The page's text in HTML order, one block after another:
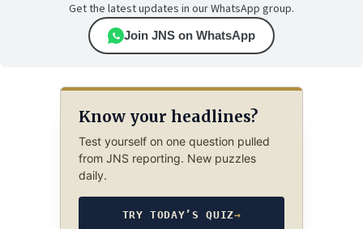
Get the latest updates in our WhatsApp group.
Join JNS on WhatsApp
Know your headlines?
Test yourself on one question pulled
from JNS reporting. New puzzles
daily.
TRY TODAY’S QUIZ→